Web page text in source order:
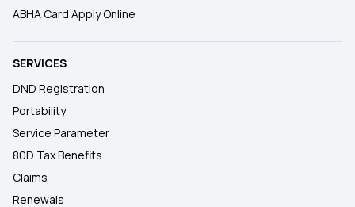
ABHA Card Apply Online
SERVICES
DND Registration
Portability
Service Parameter
80D Tax Benefits
Claims
Renewals